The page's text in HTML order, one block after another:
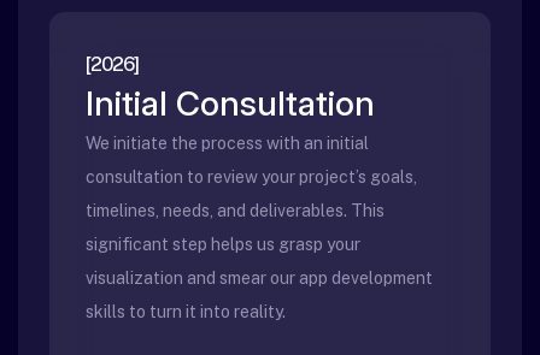
[2026]
Initial Consultation
We initiate the process with an initial
consultation to review your project’s goals,
timelines, needs, and deliverables. This
significant step helps us grasp your
visualization and smear our app development
skills to turn it into reality.